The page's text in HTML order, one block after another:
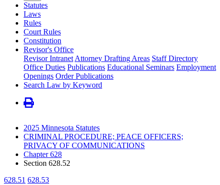
Statutes
Laws
Rules
Court Rules
Constitution
Revisor's Office
Revisor Intranet Attorney Drafting Areas Staff Directory
Office Duties Publications Educational Seminars Employment
Openings Order Publications
Search Law by Keyword
2025 Minnesota Statutes
CRIMINAL PROCEDURE; PEACE OFFICERS;
PRIVACY OF COMMUNICATIONS
Chapter 628
Section 628.52
628.51 628.53